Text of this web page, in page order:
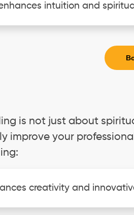
intuition and
is not just about
improve your
creativity and